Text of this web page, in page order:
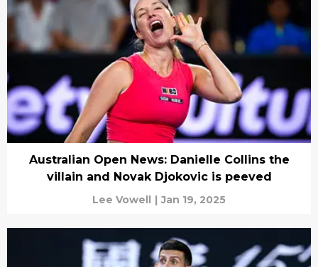
Australian Open News: Danielle Collins the
villain and Novak Djokovic is peeved
Lee Vowell | Jan 19, 2025